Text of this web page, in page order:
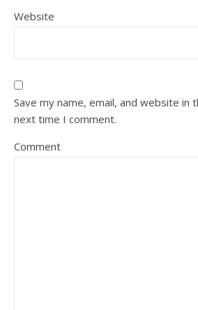
Website
Save my name, email, and website in
next time I comment.
Comment